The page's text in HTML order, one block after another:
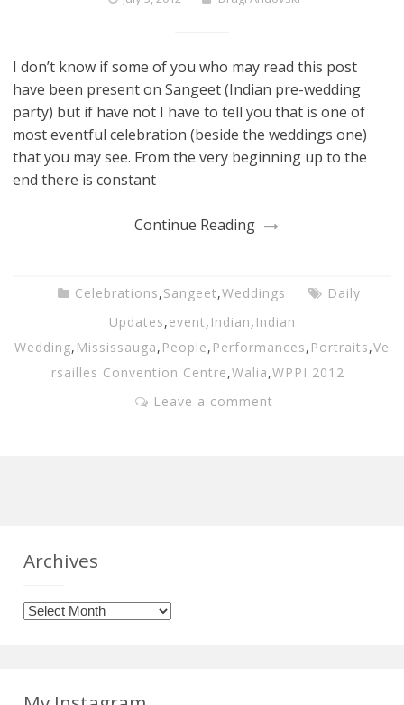
I don’t know if some of you who may read this post
have been present on Sangeet (Indian pre-wedding
party) but if have not I have to tell you that is one of
most eventful celebration (beside the weddings one)
that you may see. From the very beginning up to the
end there is constant
Continue Reading
Celebrations,Sangeet,Weddings
Daily
Updates,event, Indian, Indian
Wedding, Mississauga, People, Performances, Portraits,Ve
rsailles Convention Centre,Walia,WPPI 2012
Leave a comment
Archives
Archives